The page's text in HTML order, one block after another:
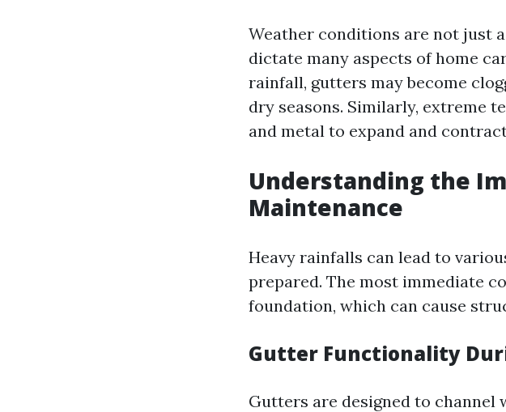
Weather conditions are not just
dictate many aspects of home
rainfall, gutters may become
dry seasons. Similarly, extreme
and metal to expand and
Understanding the
Maintenance
Heavy rainfalls can lead to
prepared. The most immediate
foundation, which can cause
Gutter Functionality
Gutters are designed to channel